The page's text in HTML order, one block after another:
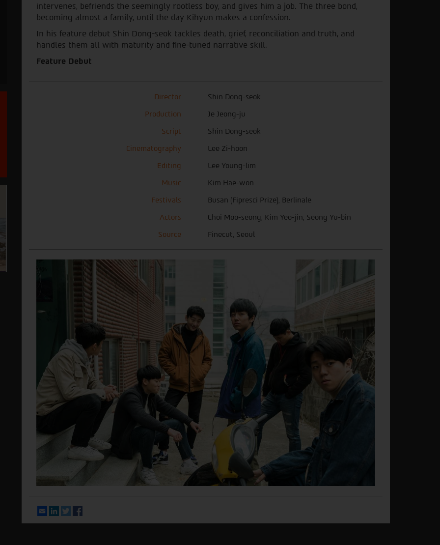
intervenes, befriends the seemingly rootless boy, and gives him a job. The three bond,
becoming almost a family, until the day Kihyun makes a confession.
In his feature debut Shin Dong-seok tackles death, grief, reconciliation and truth, and
handles them all with maturity and fine-tuned narrative skill.
Feature Debut
Director
Shin Dong-seok
Production
Je Jeong-ju
Script
Shin Dong-seok
Cinematography
Lee Zi-hoon
Editing
Lee Young-lim
Music
Kim Hae-won
Festivals
Busan (Fipresci Prize), Berlinale
Actors
Choi Moo-seong, Kim Yeo-jin, Seong Yu-bin
Source
Finecut, Seoul
EmailLinkedIn
Twitter